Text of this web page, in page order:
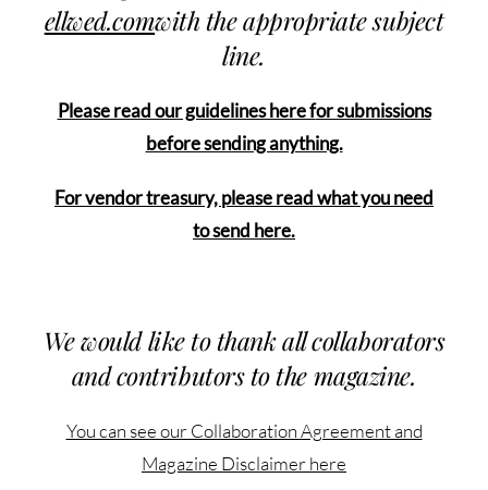
ellwed.comwith the appropriate subject
line.
Please read our guidelines here for submissions
before sending anything.
For vendor treasury, please read what you need
to send here.
We would like to thank all collaborators
and contributors to the magazine.
You can see our Collaboration Agreement and
Magazine Disclaimer here